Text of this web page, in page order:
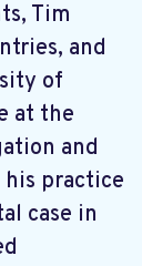
Tim
and
of
at the
and
practice
case in